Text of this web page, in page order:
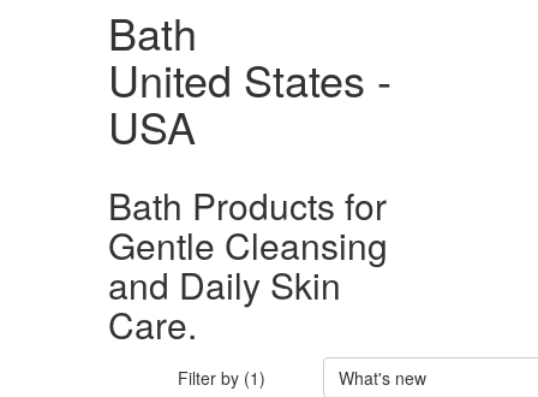
Bath
United States -
USA
Bath Products for
Gentle Cleansing
and Daily Skin
Care.
Filter by (1)
What's new